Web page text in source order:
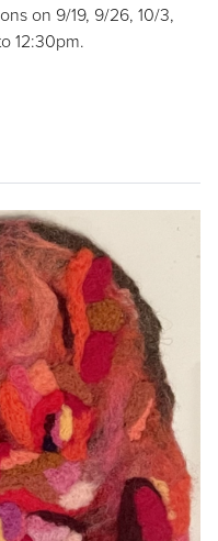
on 9/19, 9/26, 10/3,
12:30pm.